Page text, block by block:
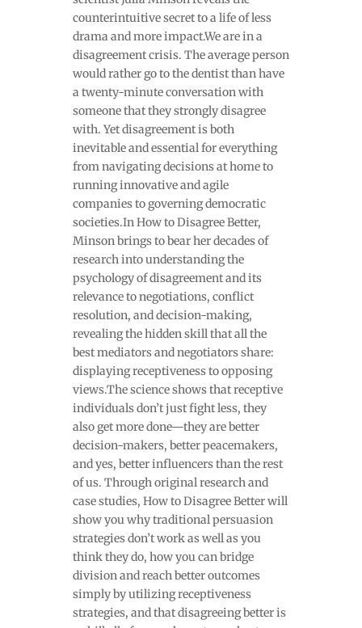
counterintuitive secret to a life of less
drama and more impact.We are in a
disagreement crisis. The average person
would rather go to the dentist than have
a twenty-minute conversation with
someone that they strongly disagree
with. Yet disagreement is both
inevitable and essential for everything
from navigating decisions at home to
running innovative and agile
companies to governing democratic
societies.In How to Disagree Better,
Minson brings to bear her decades of
research into understanding the
psychology of disagreement and its
relevance to negotiations, conflict
resolution, and decision-making,
revealing the hidden skill that all the
best mediators and negotiators share:
displaying receptiveness to opposing
views.The science shows that receptive
individuals don’t just fight less, they
also get more done—they are better
decision-makers, better peacemakers,
and yes, better influencers than the rest
of us. Through original research and
case studies, How to Disagree Better will
show you why traditional persuasion
strategies don’t work as well as you
think they do, how you can bridge
division and reach better outcomes
simply by utilizing receptiveness
strategies, and that disagreeing better is